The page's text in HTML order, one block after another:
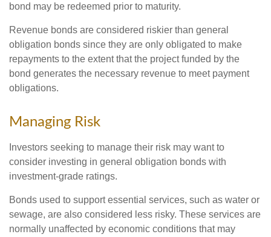
bond may be redeemed prior to maturity.
Revenue bonds are considered riskier than general
obligation bonds since they are only obligated to make
repayments to the extent that the project funded by the
bond generates the necessary revenue to meet payment
obligations.
Managing Risk
Investors seeking to manage their risk may want to
consider investing in general obligation bonds with
investment-grade ratings.
Bonds used to support essential services, such as water or
sewage, are also considered less risky. These services are
normally unaffected by economic conditions that may